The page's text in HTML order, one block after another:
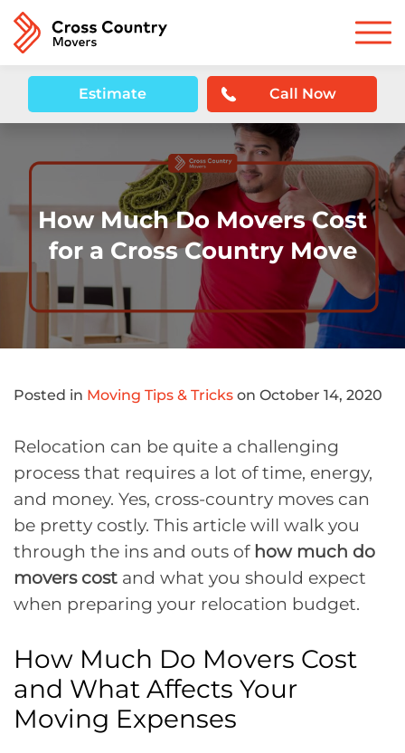
Estimate Call Now
How Much Do Movers Cost
for a Cross Country Move
Posted in Moving Tips & Tricks on October 14, 2020
Relocation can be quite a challenging
process that requires a lot of time, energy,
and money. Yes, cross-country moves can
be pretty costly. This article will walk you
through the ins and outs of how much do
movers cost and what you should expect
when preparing your relocation budget.
How Much Do Movers Cost
and What Affects Your
Moving Expenses